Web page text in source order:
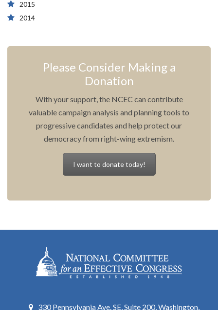
2015
2014
Please Consider Making a
Donation
With your support, the NCEC can contribute
valuable campaign analysis and planning tools to
progressive candidates and help protect our
democracy from right-wing extremism.
I want to donate today!
330 Pennsylvania Ave. SE, Suite 200, Washington,